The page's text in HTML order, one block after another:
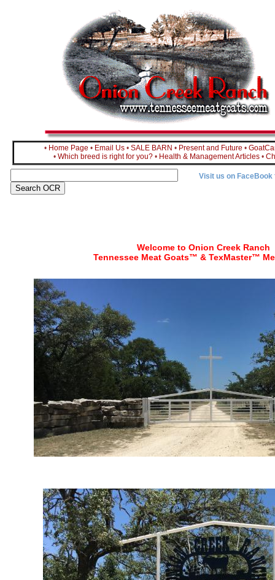
• Home Page • Email Us •SALE BARN • Present and Future •
• Which breed is right for you? • Health & Management Articles •
Visit us on
Welcome to Onion Creek Ranch
Tennessee Meat Goats™ & TexMaster™